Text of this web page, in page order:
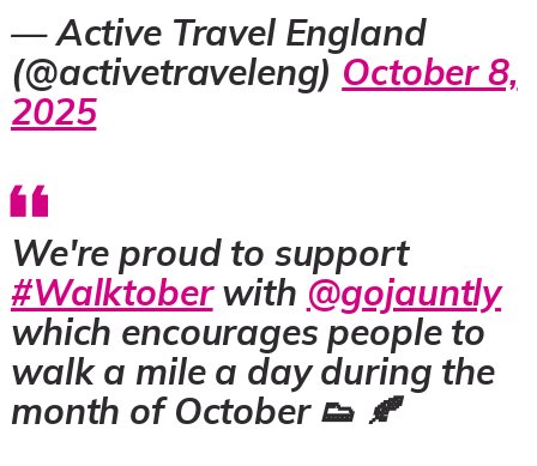
— Active Travel England
(@activetraveleng) October 8,
2025
We're proud to support
#Walktoberwith @gojauntly
which encourages people to
walk a mile a day during the
month of October 👟 🍂